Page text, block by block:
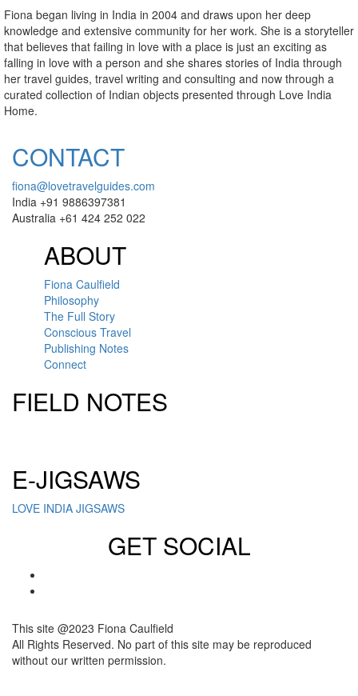
Fiona began living in India in 2004 and draws upon her deep
knowledge and extensive community for her work. She is a storyteller
that believes that failing in love with a place is just an exciting as
falling in love with a person and she shares stories of India through
her travel guides, travel writing and consulting and now through a
curated collection of Indian objects presented through Love India
Home.
CONTACT
fiona@lovetravelguides.com
India +91 9886397381
Australia +61 424 252 022
ABOUT
Fiona Caulfield
Philosophy
The Full Story
Conscious Travel
Publishing Notes
Connect
FIELD NOTES
E-JIGSAWS
LOVE INDIA JIGSAWS
GET SOCIAL
This site @2023 Fiona Caulfield
All Rights Reserved. No part of this site may be reproduced
without our written permission.